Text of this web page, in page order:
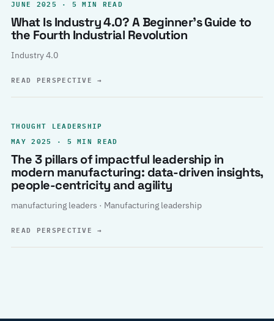
JUNE 2025 · 5 MIN READ
What Is Industry 4.0? A Beginner’s Guide to
the Fourth Industrial Revolution
Industry 4.0
READ PERSPECTIVE→
THOUGHT LEADERSHIP
MAY 2025 · 5 MIN READ
The 3 pillars of impactful leadership in
modern manufacturing: data-driven insights,
people-centricity and agility
manufacturing leaders · Manufacturing leadership
READ PERSPECTIVE→